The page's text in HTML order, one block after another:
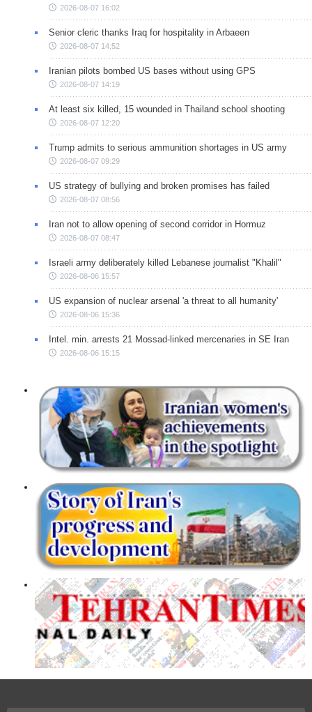
2026-08-07 16:02
Senior cleric thanks Iraq for hospitality in Arbaeen
2026-08-07 14:52
Iranian pilots bombed US bases without using GPS
2026-08-07 14:19
At least six killed, 15 wounded in Thailand school shooting
2026-08-07 12:20
Trump admits to serious ammunition shortages in US army
2026-08-07 09:29
US strategy of bullying and broken promises has failed
2026-08-07 08:56
Iran not to allow opening of second corridor in Hormuz
2026-08-07 08:47
Israeli army deliberately killed Lebanese journalist "Khalil"
2026-08-06 15:57
US expansion of nuclear arsenal 'a threat to all humanity'
2026-08-06 15:36
Intel. min. arrests 21 Mossad-linked mercenaries in SE Iran
2026-08-06 15:15